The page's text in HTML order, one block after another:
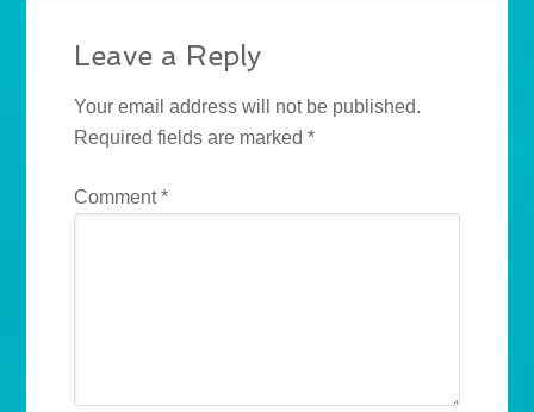
Leave a Reply
Your email address will not be published.
Required fields are marked*
Comment*